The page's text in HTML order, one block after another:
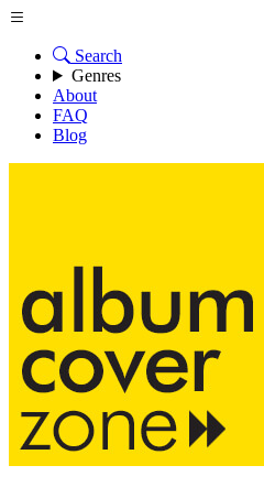
Search
Genres
About
FAQ
Blog